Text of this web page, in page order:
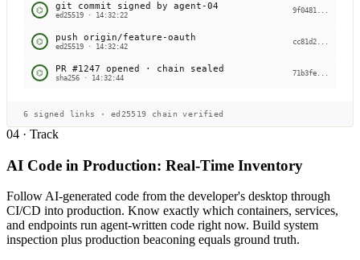
⌬ git commit signed by agent-04
ed25519 · 14:32:22
9f0481...
⌬ push origin/feature-oauth
ed25519 · 14:32:42
cc81d2...
⌬ PR #1247 opened · chain sealed
sha256 · 14:32:44
71b3fe...
6 signed links · ed25519 chain verified
04 · Track
AI Code in Production: Real-Time Inventory
Follow AI-generated code from the developer's desktop through
CI/CD into production. Know exactly which containers, services,
and endpoints run agent-written code right now. Build system
inspection plus production beaconing equals ground truth.